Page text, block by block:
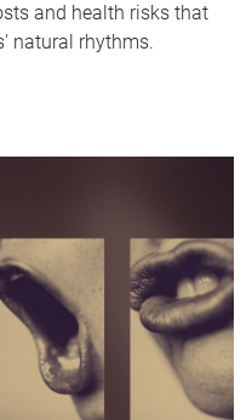
and health risks that
natural rhythms.